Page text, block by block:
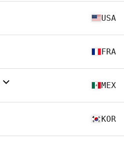
USA
FRA
MEX
KOR